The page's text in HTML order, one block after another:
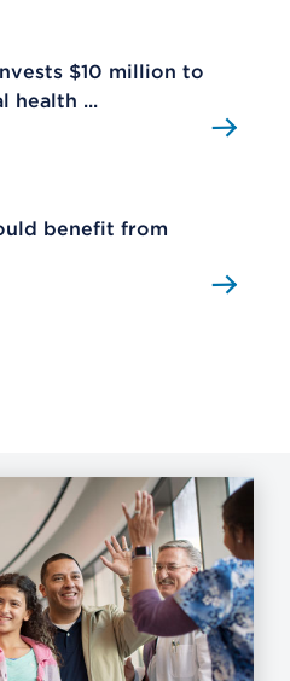
$10 million to
health ...
benefit from